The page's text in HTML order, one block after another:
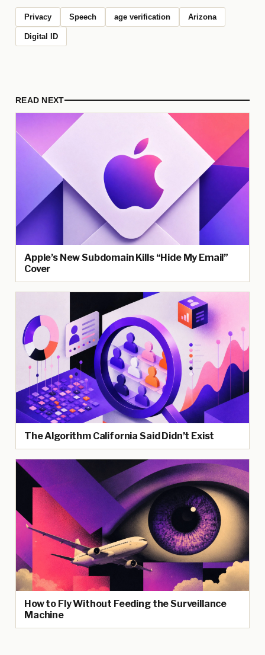
Privacy Speech age verification Arizona
Digital ID
READ NEXT
Apple’s New Subdomain Kills “Hide My Email”
Cover
The Algorithm California Said Didn’t Exist
How to Fly Without Feeding the Surveillance
Machine